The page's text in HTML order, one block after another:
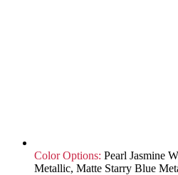
Color Options: Pearl Jasmine
Metallic, Matte Starry Blue